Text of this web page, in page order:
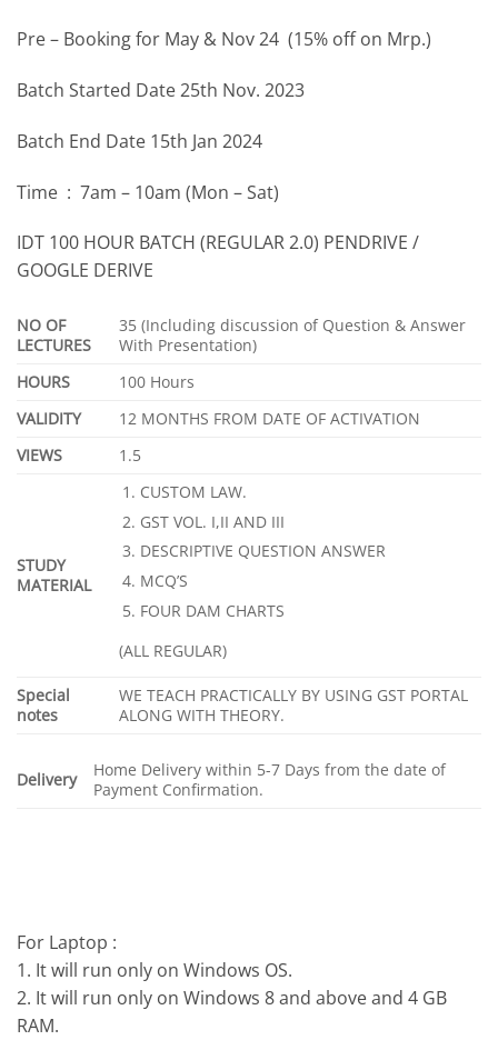
Pre – Booking for May & Nov 24 (15% off on Mrp.)
Batch Started Date 25th Nov. 2023
Batch End Date 15th Jan 2024
Time : 7am – 10am (Mon – Sat)
IDT 100 HOUR BATCH (REGULAR 2.0) PENDRIVE /
GOOGLE DERIVE
NO OF
LECTURES
35 (Including discussion of Question & Answer
With Presentation)
HOURS
100 Hours
VALIDITY
12 MONTHS FROM DATE OF ACTIVATION
VIEWS
1.5
STUDY
MATERIAL
CUSTOM LAW.
GST VOL. I,II AND III
DESCRIPTIVE QUESTION ANSWER
MCQ’S
FOUR DAM CHARTS
(ALL REGULAR)
Special
notes
WE TEACH PRACTICALLY BY USING GST PORTAL
ALONG WITH THEORY.
Delivery
Home Delivery within 5-7 Days from the date of
Payment Confirmation.
For Laptop :
1. It will run only on Windows OS.
2. It will run only on Windows 8 and above and 4 GB
RAM.